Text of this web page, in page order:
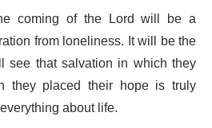
coming of the Lord will be a
from loneliness. It will be the
see that salvation in which they
they placed their hope is truly
about life.